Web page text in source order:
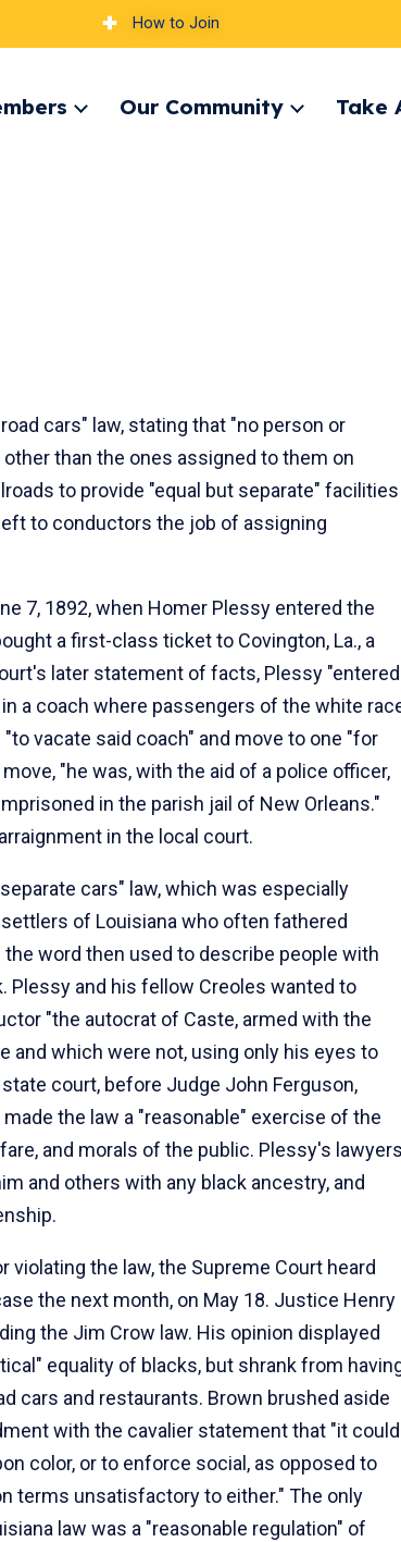
How to Join
ExpandOur Community
ExpandTake
cars" law, stating that "no person or
than the ones assigned to them on
to provide "equal but separate" facilities
to conductors the job of assigning
7, 1892, when Homer Plessy entered the
a first-class ticket to Covington, La., a
later statement of facts, Plessy "entered
a coach where passengers of the white
vacate said coach" and move to one "for
"he was, with the aid of a police officer,
in the parish jail of New Orleans."
in the local court.
cars" law, which was especially
of Louisiana who often fathered
word then used to describe people with
Plessy and his fellow Creoles wanted to
"the autocrat of Caste, armed with the
and which were not, using only his eyes to
court, before Judge John Ferguson,
the law a "reasonable" exercise of the
and morals of the public. Plessy's lawyers
and others with any black ancestry, and
the law, the Supreme Court heard
the next month, on May 18. Justice Henry
the Jim Crow law. His opinion displayed
equality of blacks, but shrank from
cars and restaurants. Brown brushed aside
with the cavalier statement that "it could
color, or to enforce social, as opposed to
terms unsatisfactory to either." The only
law was a "reasonable regulation" of